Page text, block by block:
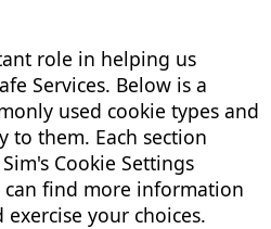
role in helping us
Services. Below is a
used cookie types and
to them. Each section
Cookie Settings
find more information
your choices.